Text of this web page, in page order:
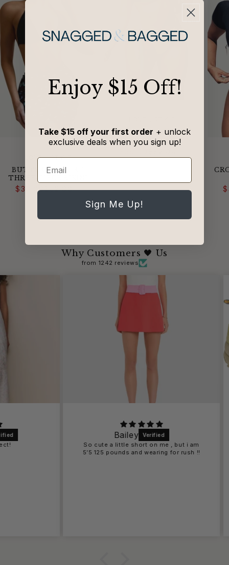
BUTTERFLY SKIRT
THREE-PIECE BIKINI
VENDOR:
LOVE J STYLE
Regular
$52.00
Sale
$39.00
COLORBLOCKED
STRING BIKINI SET
Regular
price
Sale
price
Why Customers 🖤 Us
from 1242 reviews
So cute a little short on me , but i am
5’5 125 pounds and wearing for rush !!
​Enjoy $15 Off!
Take $15 off your first order + unlock
exclusive deals when you sign up!
Email
Sign Me Up!